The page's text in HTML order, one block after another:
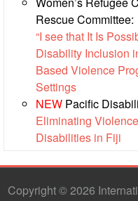
Communications
Humanitarian
Diplomacy
Advocacy
Strategic
Cooperation
Rescue Committee:
“I see that It Is
Disability Inclusion
Based Violence
Settings
NEW Pacific
Eliminating
Disabilities in Fiji
Copyright © 2026